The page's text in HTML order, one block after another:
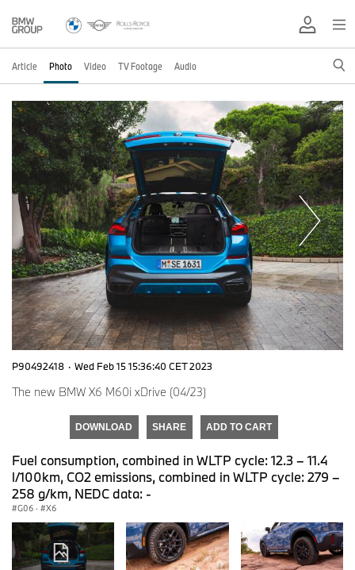
Article Photo Video TV Footage Audio
P90492418 · Wed Feb 15 15:36:40 CET 2023
The new BMW X6 M60i xDrive (04/23)
DOWNLOAD SHARE ADD TO CART
Fuel consumption, combined in WLTP cycle: 12.3 – 11.4
l/100km, CO2 emissions, combined in WLTP cycle: 279 –
258 g/km, NEDC data: -
G06 · X6